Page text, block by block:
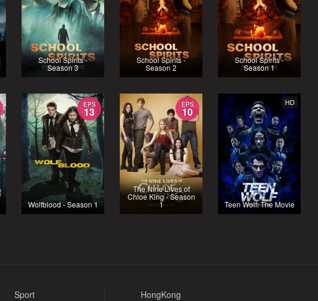
School Spirits -
Season 3
School Spirits -
Season 2
School Spirits -
Season 1
EPS
13
Wolfblood - Season 1
EPS
10
The Nine Lives of
Chloe King - Season
1
HD
Teen Wolf: The Movie
Sport
HongKong